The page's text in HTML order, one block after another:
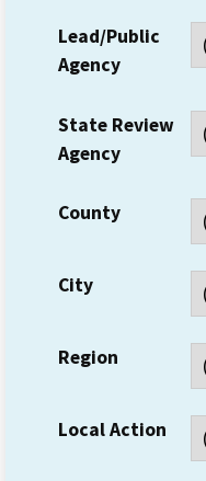
Lead/Public
Agency
State Review
Agency
County
City
Region
Local Action